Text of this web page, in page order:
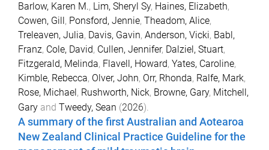
Barlow, Karen M., Lim, Sheryl Sy, Haines, Elizabeth,
Cowen, Gill , Ponsford, Jennie, Theadom, Alice,
Treleaven, Julia, Davis, Gavin, Anderson, Vicki, Babl,
Franz, Cole, David, Cullen, Jennifer, Dalziel, Stuart,
Fitzgerald, Melinda, Flavell, Howard, Yates, Caroline,
Kimble, Rebecca, Olver, John, Orr, Rhonda, Ralfe, Mark,
Rose, Michael , Rushworth, Nick, Browne, Gary, Mitchell,
Gary and Tweedy, Sean (2026).
A summary of the first Australian and Aotearoa
New Zealand Clinical Practice Guideline for the